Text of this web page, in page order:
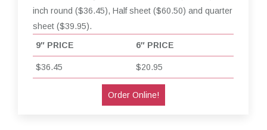
inch round ($36.45), Half sheet ($60.50) and quarter
sheet ($39.95).
9″ PRICE
6″ PRICE
$36.45 $20.95
Order Online!